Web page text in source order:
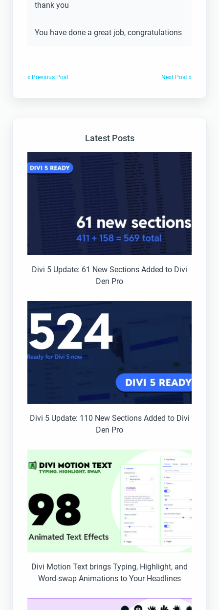
thank you
You have done a great job, congratulations
« Previous Post Next Post »
Latest Posts
Divi 5 Update: 61 New Sections Added to Divi
Den Pro
Divi 5 Update: 110 New Sections Added to Divi
Den Pro
Divi Motion Text brings Typing, Highlight, and
Word-swap Animations to Your Headlines